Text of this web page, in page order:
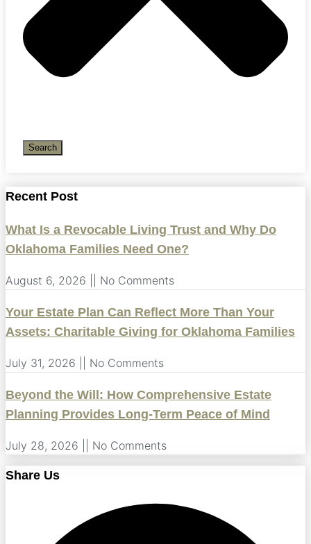
Search
Recent Post
What Is a Revocable Living Trust and Why Do
Oklahoma Families Need One?
August 6, 2026 No Comments
Your Estate Plan Can Reflect More Than Your
Assets: Charitable Giving for Oklahoma Families
July 31, 2026 No Comments
Beyond the Will: How Comprehensive Estate
Planning Provides Long-Term Peace of Mind
July 28, 2026 No Comments
Share Us